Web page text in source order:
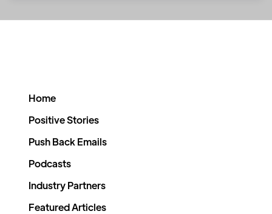
Home
Positive Stories
Push Back Emails
Podcasts
Industry Partners
Featured Articles